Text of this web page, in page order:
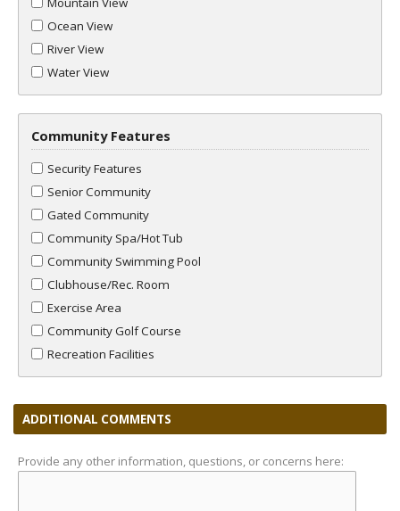
Ocean View
River View
Water View
Community Features
Security Features
Senior Community
Gated Community
Community Spa/Hot Tub
Community Swimming Pool
Clubhouse/Rec. Room
Exercise Area
Community Golf Course
Recreation Facilities
ADDITIONAL COMMENTS
Provide any other information, questions, or concerns here: